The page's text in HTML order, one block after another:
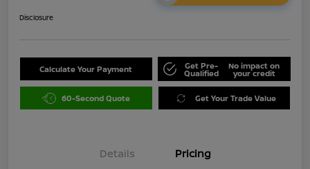
Disclosure
Calculate Your Payment Get Pre-
Qualified
No impact on
your credit
60-Second Quote Get Your Trade Value
Details Pricing